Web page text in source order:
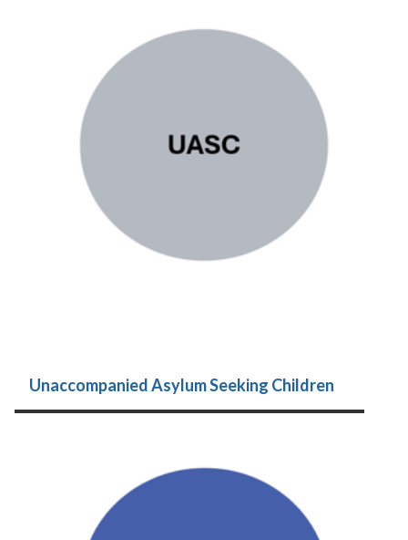
Unaccompanied Asylum Seeking Children